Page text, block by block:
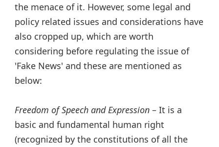
the menace of it. However, some legal and
policy related issues and considerations have
also cropped up, which are worth
considering before regulating the issue of
'Fake News' and these are mentioned as
below:
Freedom of Speech and Expression – It is a
basic and fundamental human right
(recognized by the constitutions of all the